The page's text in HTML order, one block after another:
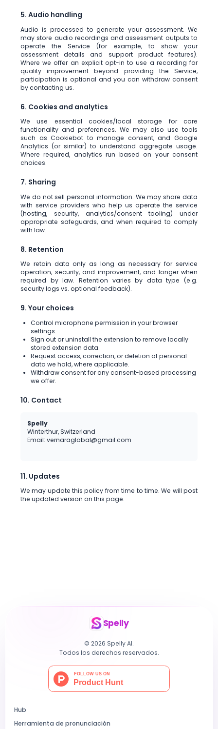
5. Audio handling
Audio is processed to generate your assessment. We
may store audio recordings and assessment outputs to
operate the Service (for example, to show your
assessment details and support product features).
Where we offer an explicit opt-in to use a recording for
quality improvement beyond providing the Service,
participation is optional and you can withdraw consent
by contacting us.
6. Cookies and analytics
We use essential cookies/local storage for core
functionality and preferences. We may also use tools
such as Cookiebot to manage consent, and Google
Analytics (or similar) to understand aggregate usage.
Where required, analytics run based on your consent
choices.
7. Sharing
We do not sell personal information. We may share data
with service providers who help us operate the service
(hosting, security, analytics/consent tooling) under
appropriate safeguards, and when required to comply
with law.
8. Retention
We retain data only as long as necessary for service
operation, security, and improvement, and longer when
required by law. Retention varies by data type (e.g.
security logs vs. optional feedback).
9. Your choices
Control microphone permission in your browser
settings.
Sign out or uninstall the extension to remove locally
stored extension data.
Request access, correction, or deletion of personal
data we hold, where applicable.
Withdraw consent for any consent-based processing
we offer.
10. Contact
Spelly
Winterthur, Switzerland
Email: vernaraglobal@gmail.com
11. Updates
We may update this policy from time to time. We will post
the updated version on this page.
Spelly
© 2026 Spelly AI.
Todos los derechos reservados.
Hub
Herramienta de pronunciación